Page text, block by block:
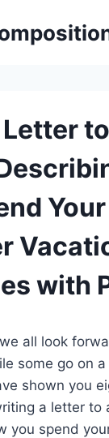
with
all look
some go on
shown you
a letter to
you spend